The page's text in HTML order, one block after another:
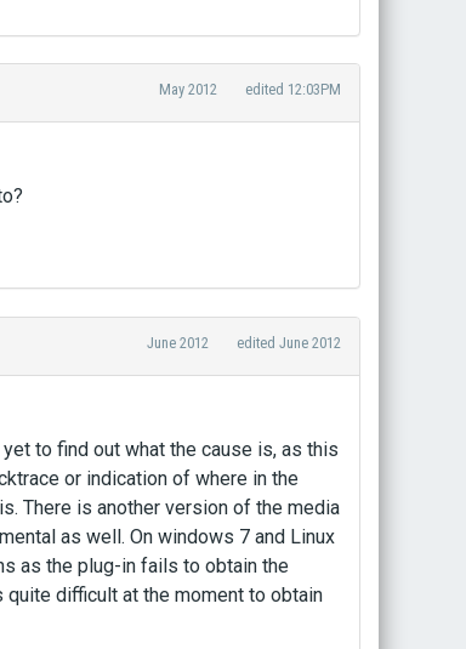
May 2012 edited 12:03PM
June 2012 edited June 2012
to find out what the cause is, as this
or indication of where in the
There is another version of the media
as well. On windows 7 and Linux
as the plug-in fails to obtain the
difficult at the moment to obtain